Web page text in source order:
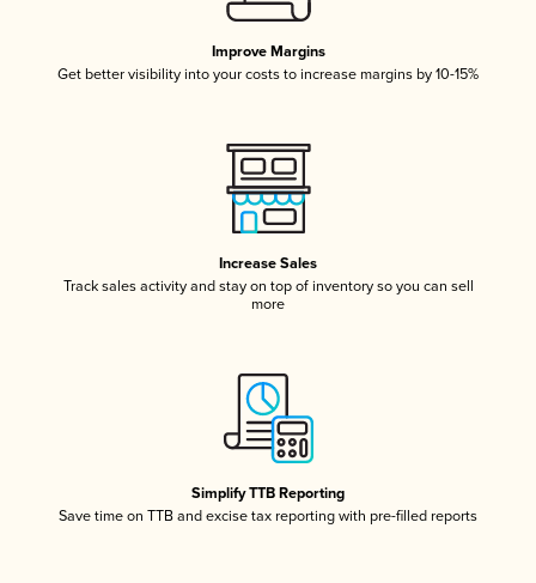
Improve Margins
Get better visibility into your costs to increase margins by 10-15%
Increase Sales
Track sales activity and stay on top of inventory so you can sell
more
Simplify TTB Reporting
Save time on TTB and excise tax reporting with pre-filled reports